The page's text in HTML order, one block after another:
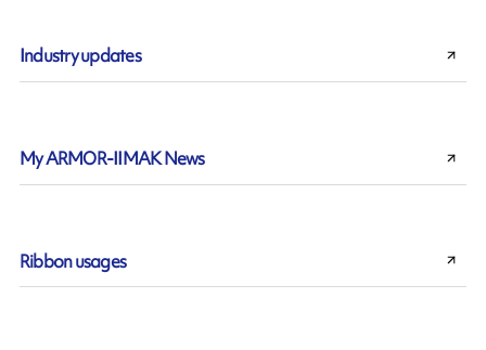
Industry updates
My ARMOR-IIMAK News
Ribbon usages